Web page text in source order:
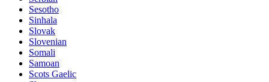
Sesotho
Sinhala
Slovak
Slovenian
Somali
Samoan
Scots Gaelic